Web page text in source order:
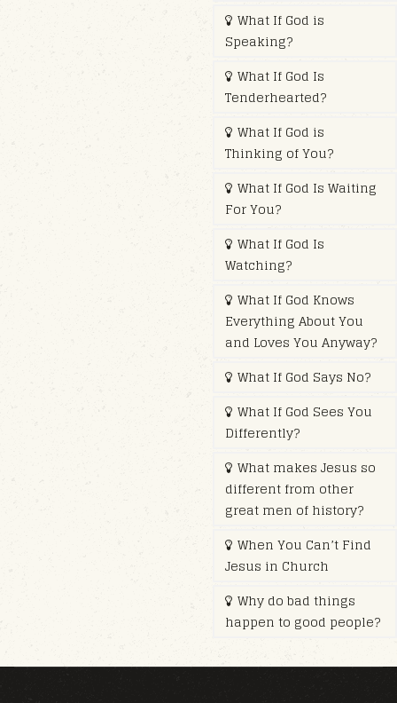
What If God is
Speaking?
What If God Is
Tenderhearted?
What If God is
Thinking of You?
What If God Is Waiting
For You?
What If God Is
Watching?
What If God Knows
Everything About You
and Loves You Anyway?
What If God Says No?
What If God Sees You
Differently?
What makes Jesus so
different from other
great men of history?
When You Can’t Find
Jesus in Church
Why do bad things
happen to good people?